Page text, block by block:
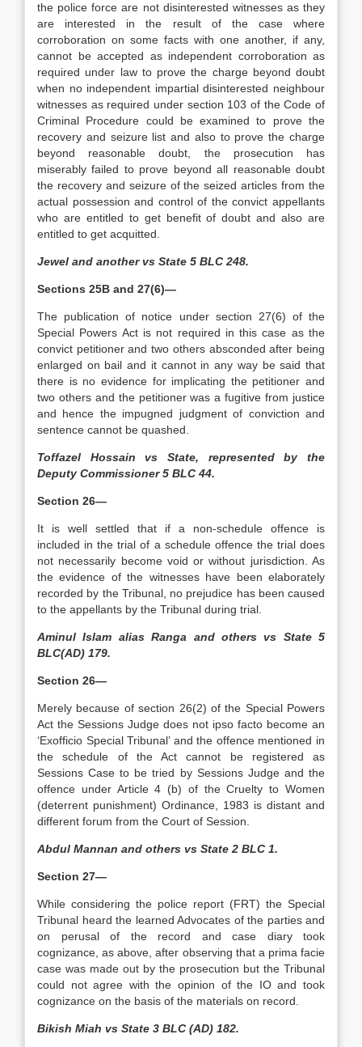
the police force are not disinterested witnesses as they
are interested in the result of the case where
corroboration on some facts with one another, if any,
cannot be accepted as independent corroboration as
required under law to prove the charge beyond doubt
when no independent impartial disinterested neighbour
witnesses as required under section 103 of the Code of
Criminal Procedure could be examined to prove the
recovery and seizure list and also to prove the charge
beyond reasonable doubt, the prosecution has
miserably failed to prove beyond all reasonable doubt
the recovery and seizure of the seized articles from the
actual possession and control of the convict appellants
who are entitled to get benefit of doubt and also are
entitled to get acquitted.
Jewel and another vs State 5 BLC 248.
Sections 25B and 27(6)—
The publication of notice under section 27(6) of the
Special Powers Act is not required in this case as the
convict petitioner and two others absconded after being
enlarged on bail and it cannot in any way be said that
there is no evidence for implicating the petitioner and
two others and the petitioner was a fugitive from justice
and hence the impugned judgment of conviction and
sentence cannot be quashed.
Toffazel Hossain vs State, represented by the
Deputy Commissioner 5 BLC 44.
Section 26—
It is well settled that if a non-schedule offence is
included in the trial of a schedule offence the trial does
not necessarily become void or without jurisdiction. As
the evidence of the witnesses have been elaborately
recorded by the Tribunal, no prejudice has been caused
to the appellants by the Tribunal during trial.
Aminul Islam alias Ranga and others vs State 5
BLC(AD) 179.
Section 26—
Merely because of section 26(2) of the Special Powers
Act the Sessions Judge does not ipso facto become an
‘Exofficio Special Tribunal’ and the offence mentioned in
the schedule of the Act cannot be registered as
Sessions Case to be tried by Sessions Judge and the
offence under Article 4 (b) of the Cruelty to Women
(deterrent punishment) Ordinance, 1983 is distant and
different forum from the Court of Session.
Abdul Mannan and others vs State 2 BLC 1.
Section 27—
While considering the police report (FRT) the Special
Tribunal heard the learned Advocates of the parties and
on perusal of the record and case diary took
cognizance, as above, after observing that a prima facie
case was made out by the prosecution but the Tribunal
could not agree with the opinion of the IO and took
cognizance on the basis of the materials on record.
Bikish Miah vs State 3 BLC (AD) 182.